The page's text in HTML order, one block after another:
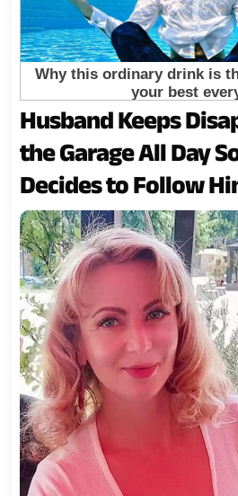
Husband Keeps
the Garage All Day
Decides to Follow